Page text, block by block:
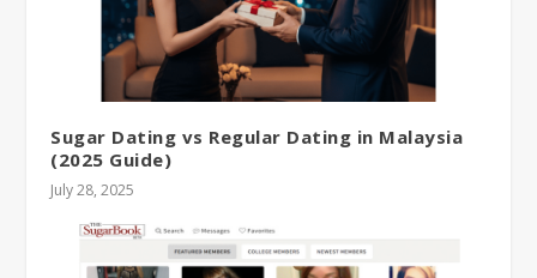
Sugar Dating vs Regular Dating in Malaysia
(2025 Guide)
July 28, 2025